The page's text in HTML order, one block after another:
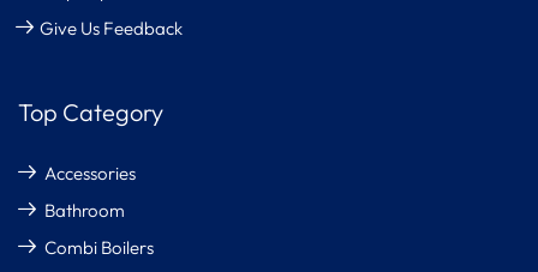
Give Us Feedback
Top Category
Accessories
Bathroom
Combi Boilers